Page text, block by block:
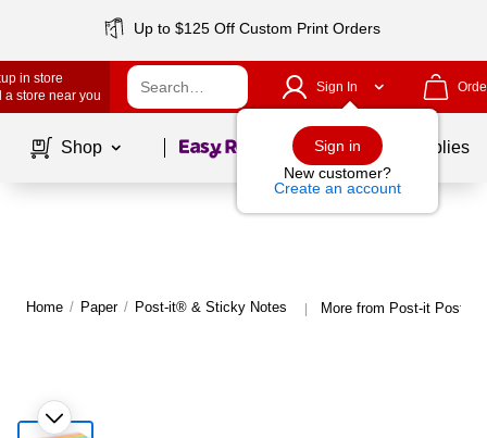
Up to $125 Off Custom Print Orders
in store
a store near you
Sign In
Sign in
New customer?
Create an account
Shop Page1of School Supplies
Home / Paper / Post-it® & Sticky Notes | More from Post-it Post-